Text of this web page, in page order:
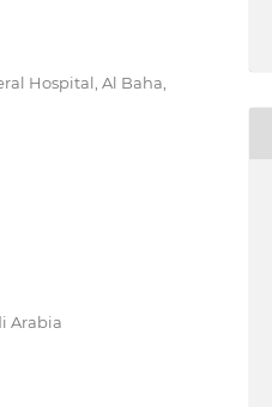
Hospital, Al Baha,
Arabia